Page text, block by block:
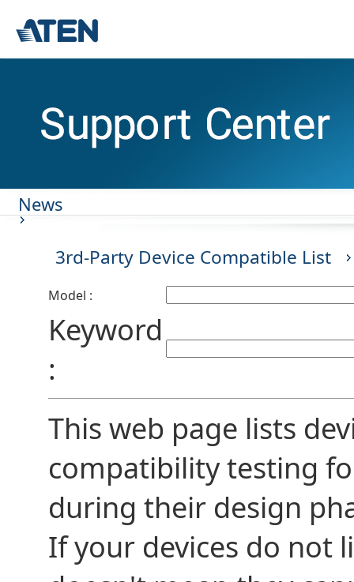
News
3rd-Party Device Compatible List
Model :
Keyword
:
This web page lists
compatibility testing
during their design
If your devices do not